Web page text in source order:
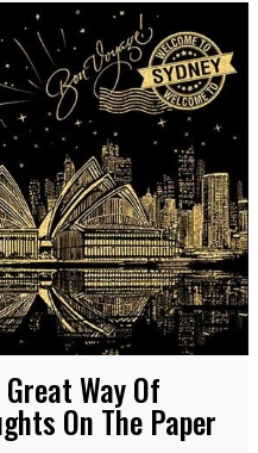
Way Of
On The Paper